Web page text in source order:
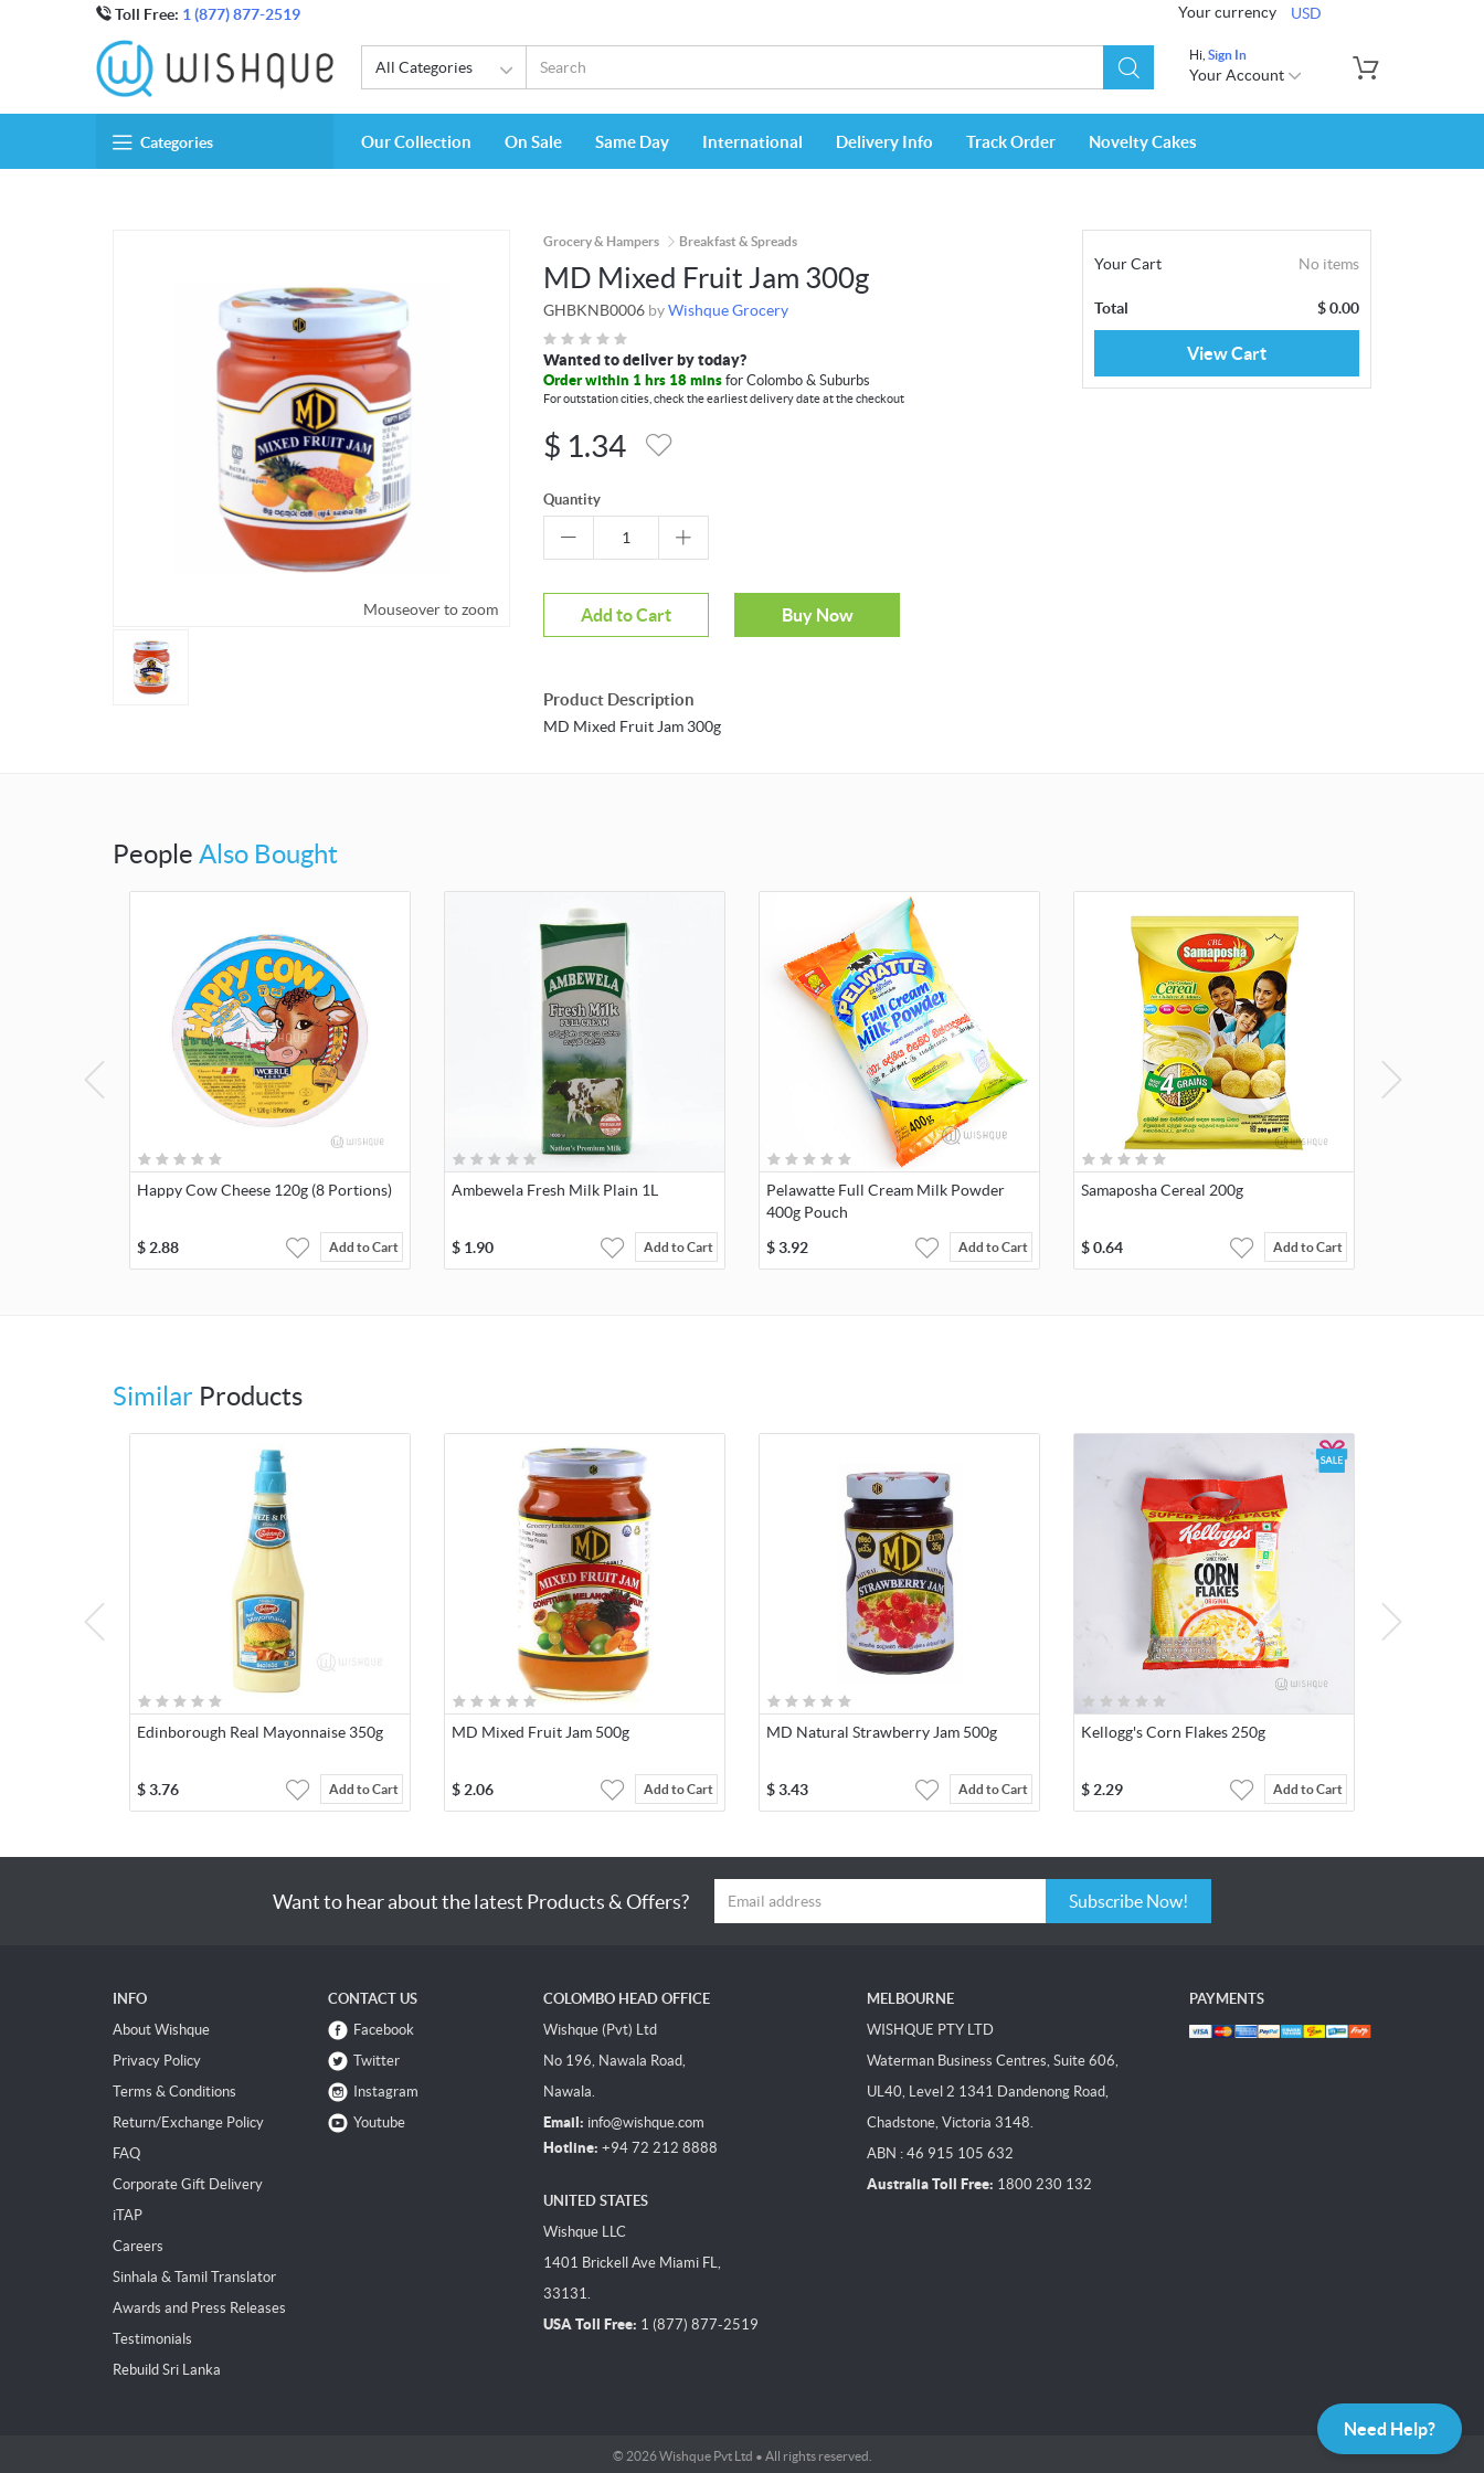
Toll Free: 1 (877) 877-2519 Your currency USD
All Categories
Hi, Sign In
Your Account
Categories Our Collection On Sale Same Day International Delivery Info Track Order Novelty Cakes
Mouseover to zoom
Grocery & Hampers Breakfast & Spreads
MD Mixed Fruit Jam 300g
GHBKNB0006 byWishque Grocery
Wanted to deliver by today?
Order within 1 hrs 18 mins for Colombo & Suburbs
For outstation cities, check the earliest delivery date at the checkout
$ 1.34
Quantity
Add to Cart Buy Now
Product Description
MD Mixed Fruit Jam 300g
Your Cart No items
Total $0.00
View Cart
People Also Bought
Happy Cow Cheese 120g (8 Portions)
$ 2.88 Add to Cart
Ambewela Fresh Milk Plain 1L
$ 1.90 Add to Cart
Pelawatte Full Cream Milk Powder
400g Pouch
$3.92 Add to Cart
Samaposha Cereal 200g
$0.64 Add to Cart
Similar Products
Edinborough Real Mayonnaise 350g
$3.76 Add to Cart
MD Mixed Fruit Jam 500g
$ 2.06 Add to Cart
MD Natural Strawberry Jam 500g
$3.43 Add to Cart
Kellogg's Corn Flakes 250g
$ 2.29 Add to Cart
Want to hear about the latest Products & Offers? Subscribe Now!
INFO
About Wishque
Privacy Policy
Terms & Conditions
Return/Exchange Policy
FAQ
Corporate Gift Delivery
iTAP
Careers
Sinhala & Tamil Translator
Awards and Press Releases
Testimonials
Rebuild Sri Lanka
CONTACT US
Facebook
Twitter
Instagram
Youtube
COLOMBO HEAD OFFICE
Wishque (Pvt) Ltd
No 196, Nawala Road,
Nawala.
Email: info@wishque.com
Hotline: +94 72 212 8888
UNITED STATES
Wishque LLC
1401 Brickell Ave Miami FL,
33131.
USA Toll Free: 1 (877) 877-2519
MELBOURNE
WISHQUE PTY LTD
Waterman Business Centres, Suite 606,
UL40, Level 2 1341 Dandenong Road,
Chadstone, Victoria 3148.
ABN : 46 915 105 632
Australia Toll Free: 1800 230 132
PAYMENTS
© 2026 Wishque Pvt Ltd • All rights reserved.
Need Help?